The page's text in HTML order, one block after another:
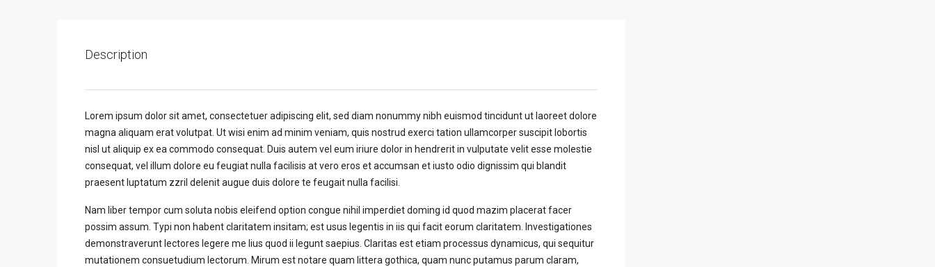
Description
Lorem ipsum dolor sit amet, consectetuer adipiscing elit, sed diam nonummy nibh euismod tincidunt ut laoreet dolore
magna aliquam erat volutpat. Ut wisi enim ad minim veniam, quis nostrud exerci tation ullamcorper suscipit lobortis
nisl ut aliquip ex ea commodo consequat. Duis autem vel eum iriure dolor in hendrerit in vulputate velit esse molestie
consequat, vel illum dolore eu feugiat nulla facilisis at vero eros et accumsan et iusto odio dignissim qui blandit
praesent luptatum zzril delenit augue duis dolore te feugait nulla facilisi.
Nam liber tempor cum soluta nobis eleifend option congue nihil imperdiet doming id quod mazim placerat facer
possim assum. Typi non habent claritatem insitam; est usus legentis in iis qui facit eorum claritatem. Investigationes
demonstraverunt lectores legere me lius quod ii legunt saepius. Claritas est etiam processus dynamicus, qui sequitur
mutationem consuetudium lectorum. Mirum est notare quam littera gothica, quam nunc putamus parum claram,